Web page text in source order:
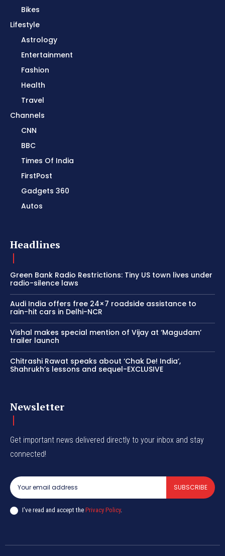
Bikes
Lifestyle
Astrology
Entertainment
Fashion
Health
Travel
Channels
CNN
BBC
Times Of India
FirstPost
Gadgets 360
Autos
Headlines
Green Bank Radio Restrictions: Tiny US town lives under
radio-silence laws
Audi India offers free 24×7 roadside assistance to
rain-hit cars in Delhi-NCR
Vishal makes special mention of Vijay at ‘Magudam’
trailer launch
Chitrashi Rawat speaks about ‘Chak De! India’,
Shahrukh’s lessons and sequel-EXCLUSIVE
Newsletter
Get important news delivered directly to your inbox and stay
connected!
SUBSCRIBE
I've read and accept the Privacy Policy.